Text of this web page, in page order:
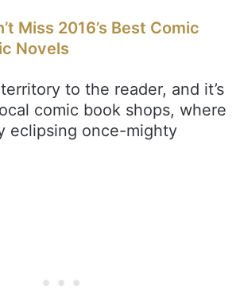
Miss 2016’s Best Comic
Novels
to the reader, and it’s
comic book shops, where
eclipsing once-mighty